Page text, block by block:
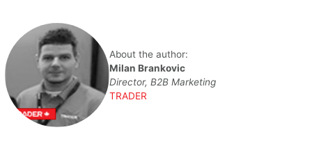
About the author:
Milan Brankovic
Director, B2B Marketing
TRADER